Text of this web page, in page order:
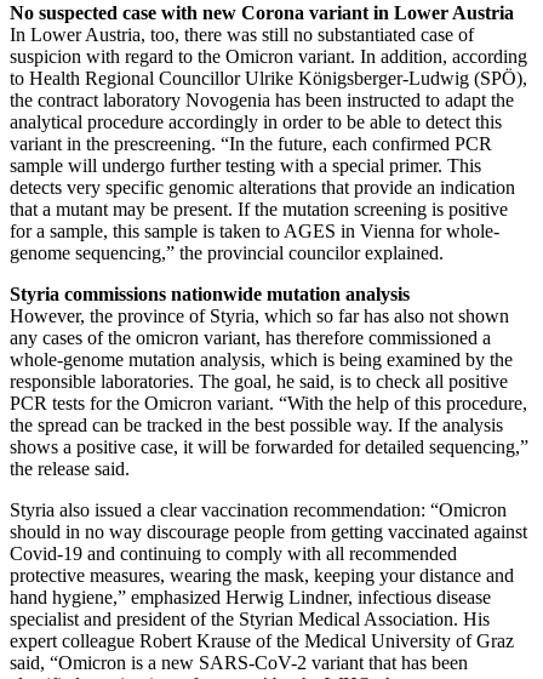
No suspected case with new Corona variant in Lower Austria
In Lower Austria, too, there was still no substantiated case of
suspicion with regard to the Omicron variant. In addition, according
to Health Regional Councillor Ulrike Königsberger-Ludwig (SPÖ),
the contract laboratory Novogenia has been instructed to adapt the
analytical procedure accordingly in order to be able to detect this
variant in the prescreening. “In the future, each confirmed PCR
sample will undergo further testing with a special primer. This
detects very specific genomic alterations that provide an indication
that a mutant may be present. If the mutation screening is positive
for a sample, this sample is taken to AGES in Vienna for whole-
genome sequencing,” the provincial councilor explained.
Styria commissions nationwide mutation analysis
However, the province of Styria, which so far has also not shown
any cases of the omicron variant, has therefore commissioned a
whole-genome mutation analysis, which is being examined by the
responsible laboratories. The goal, he said, is to check all positive
PCR tests for the Omicron variant. “With the help of this procedure,
the spread can be tracked in the best possible way. If the analysis
shows a positive case, it will be forwarded for detailed sequencing,”
the release said.
Styria also issued a clear vaccination recommendation: “Omicron
should in no way discourage people from getting vaccinated against
Covid-19 and continuing to comply with all recommended
protective measures, wearing the mask, keeping your distance and
hand hygiene,” emphasized Herwig Lindner, infectious disease
specialist and president of the Styrian Medical Association. His
expert colleague Robert Krause of the Medical University of Graz
said, “Omicron is a new SARS-CoV-2 variant that has been